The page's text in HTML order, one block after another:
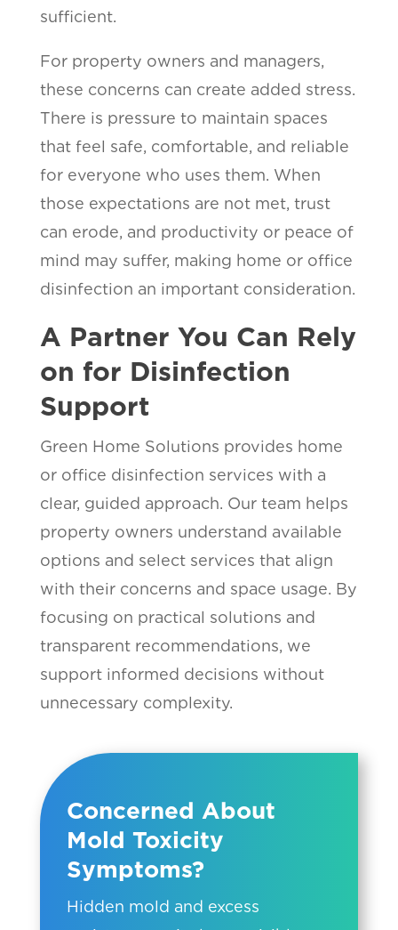
sufficient.
For property owners and managers,
these concerns can create added stress.
There is pressure to maintain spaces
that feel safe, comfortable, and reliable
for everyone who uses them. When
those expectations are not met, trust
can erode, and productivity or peace of
mind may suffer, making home or office
disinfection an important consideration.
A Partner You Can Rely
on for Disinfection
Support
Green Home Solutions provides home
or office disinfection services with a
clear, guided approach. Our team helps
property owners understand available
options and select services that align
with their concerns and space usage. By
focusing on practical solutions and
transparent recommendations, we
support informed decisions without
unnecessary complexity.
Concerned About
Mold Toxicity
Symptoms?
Hidden mold and excess